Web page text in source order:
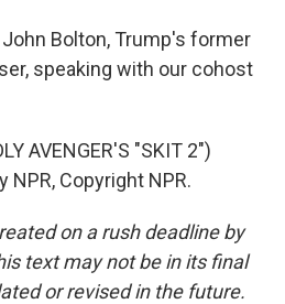
Bolton, Trump's former
speaking with our cohost
AVENGER'S "SKIT 2")
Copyright NPR.
on a rush deadline by
text may not be in its final
or revised in the future.